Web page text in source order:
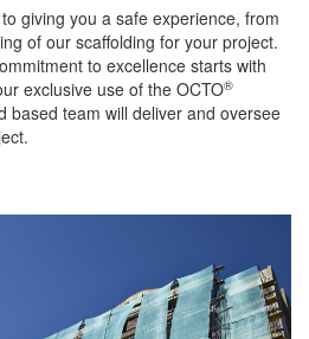
giving you a safe experience, from
of our scaffolding for your project.
to excellence starts with
exclusive use of the OCTO®
based team will deliver and oversee